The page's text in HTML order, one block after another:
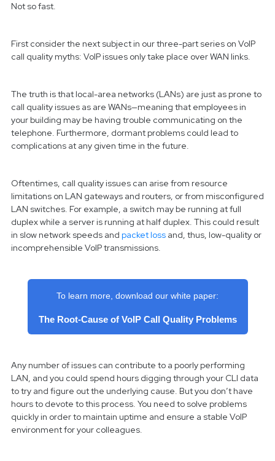
Not so fast.
First consider the next subject in our three-part series on VoIP
call quality myths: VoIP issues only take place over WAN links.
The truth is that local-area networks (LANs) are just as prone to
call quality issues as are WANs—meaning that employees in
your building may be having trouble communicating on the
telephone. Furthermore, dormant problems could lead to
complications at any given time in the future.
Oftentimes, call quality issues can arise from resource
limitations on LAN gateways and routers, or from misconfigured
LAN switches. For example, a switch may be running at full
duplex while a server is running at half duplex. This could result
in slow network speeds and packet loss and, thus, low-quality or
incomprehensible VoIP transmissions.
To learn more, download our white paper:
The Root-Cause of VoIP Call Quality Problems
Any number of issues can contribute to a poorly performing
LAN, and you could spend hours digging through your CLI data
to try and figure out the underlying cause. But you don’t have
hours to devote to this process. You need to solve problems
quickly in order to maintain uptime and ensure a stable VoIP
environment for your colleagues.